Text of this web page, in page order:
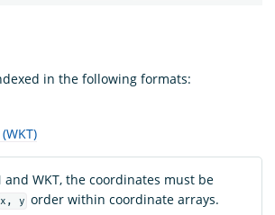
in the following formats:
and WKT, the coordinates must be
x, y order within coordinate arrays.